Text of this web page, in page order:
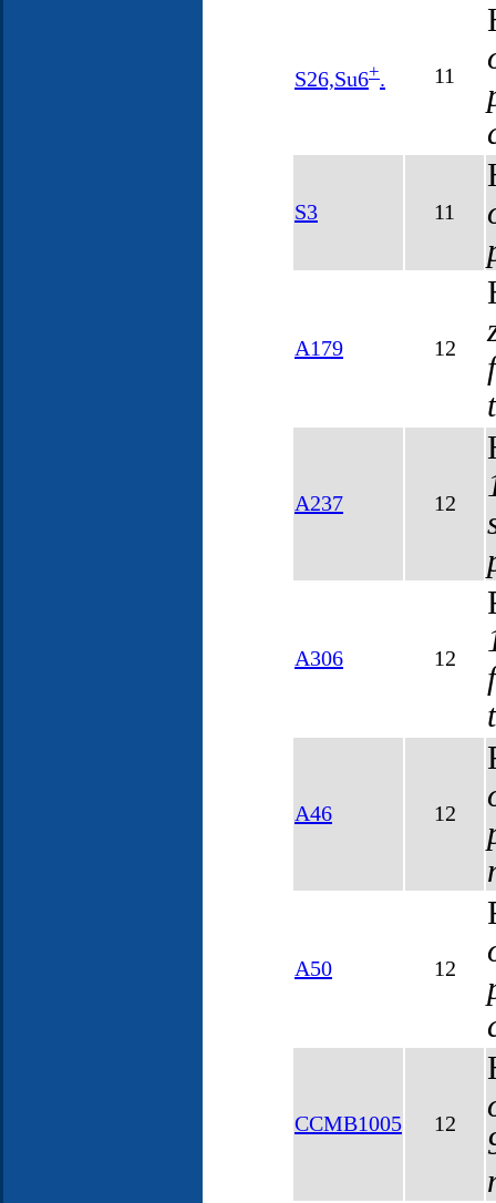
S26,Su6+. 11
S3 11
A179 12
A237 12
A306 12
A46 12
A50 12
CCMB1005 12